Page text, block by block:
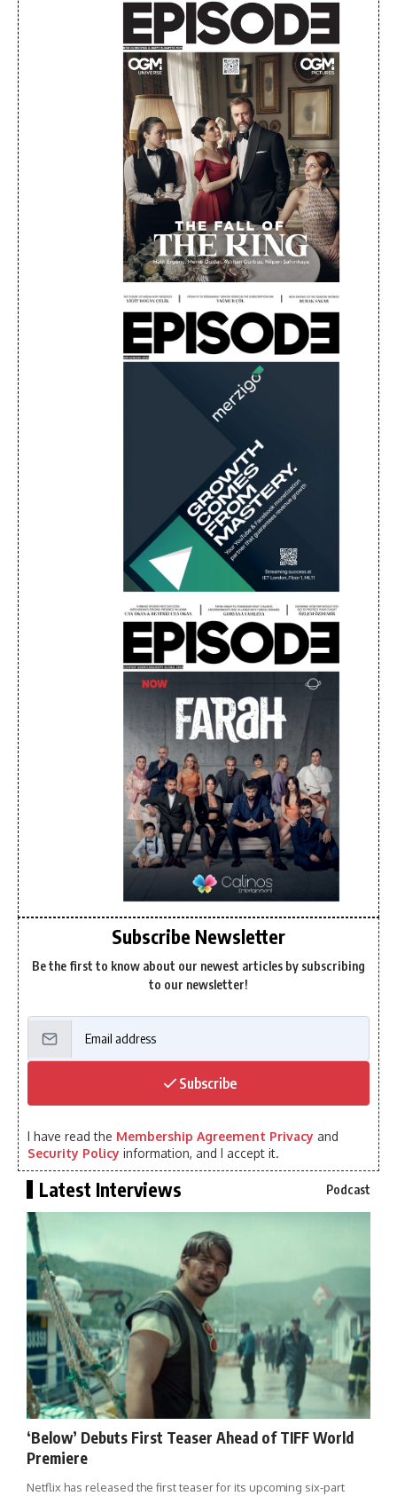
Subscribe Newsletter
Be the first to know about our newest articles by subscribing
to our newsletter!
Subscribe
I have read the Membership Agreement Privacy and
Security Policy information, and I accept it.
Latest Interviews Podcast
‘Below’ Debuts First Teaser Ahead of TIFF World
Premiere
Netflix has released the first teaser for its upcoming six-part